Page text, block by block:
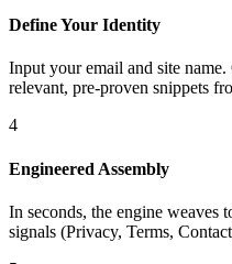
Define Your Identity
Input your email and site name.
relevant, pre-proven snippets
4
Engineered Assembly
In seconds, the engine weaves
signals (Privacy, Terms,